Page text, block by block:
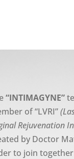
“INTIMAGYNE”
of “LVRI”
Rejuvenation
by Doctor
to join